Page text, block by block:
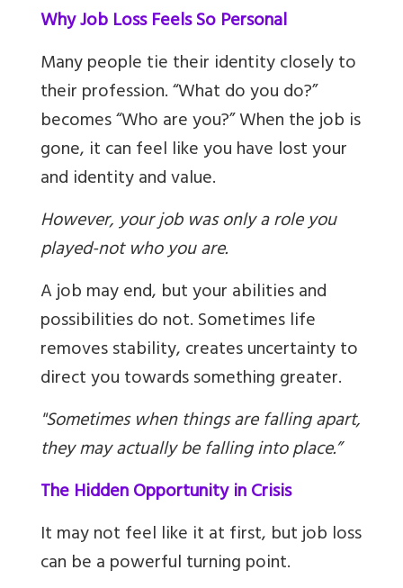
Why Job Loss Feels So Personal
Many people tie their identity closely to
their profession. “What do you do?”
becomes “Who are you?” When the job is
gone, it can feel like you have lost your
and identity and value.
However, your job was only a role you
played-not who you are.
A job may end, but your abilities and
possibilities do not. Sometimes life
removes stability, creates uncertainty to
direct you towards something greater.
"Sometimes when things are falling apart,
they may actually be falling into place.”
The Hidden Opportunity in Crisis
It may not feel like it at first, but job loss
can be a powerful turning point.